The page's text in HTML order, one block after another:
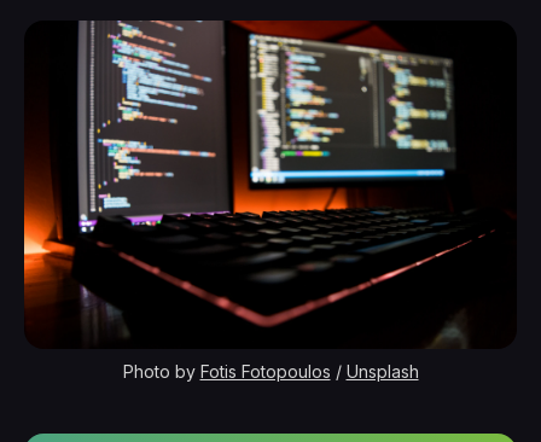
Photo by Fotis Fotopoulos / Unsplash